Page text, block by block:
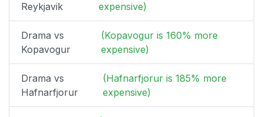
Reykjavik
expensive)
Drama vs
Kopavogur
(Kopavogur is 160% more
expensive)
Drama vs
Hafnarfjorur
(Hafnarfjorur is 185% more
expensive)